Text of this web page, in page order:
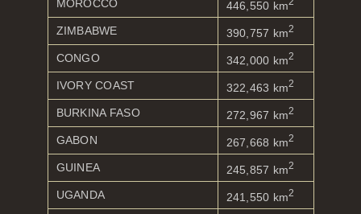
MOROCCO 446,550 km
ZIMBABWE 390,757 km2
CONGO 342,000 km2
IVORY COAST 322,463 km2
BURKINA FASO 272,967 km2
GABON 267,668 km2
GUINEA 245,857 km2
UGANDA 241,550 km2